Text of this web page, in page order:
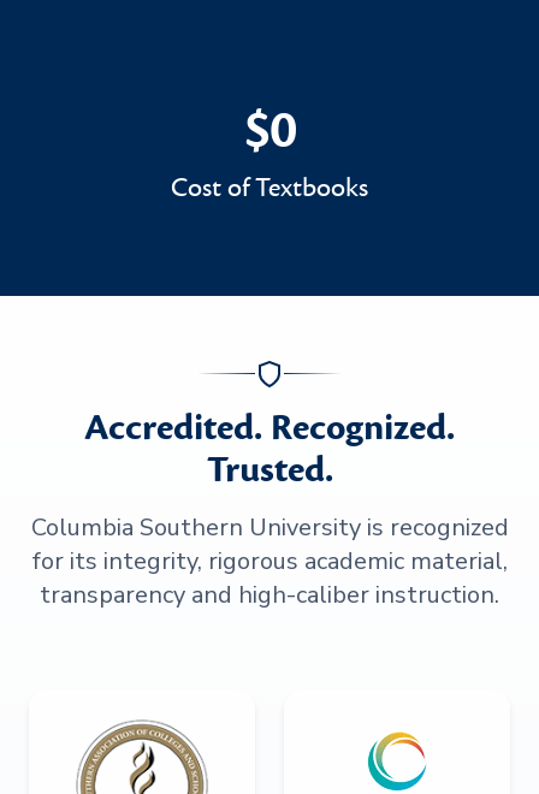
$0
$0
Cost of Textbooks
Accredited. Recognized.
Trusted.
Columbia Southern University is recognized
for its integrity, rigorous academic material,
transparency and high-caliber instruction.